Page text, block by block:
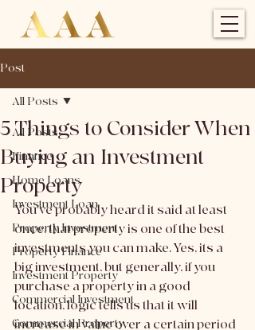
Post
All Posts
Finance
Home Loans
Investment Loan
Property Investment
Property Finance
Investment Property
Commercial Investment
Commercial Property
All Posts
5 Things to Consider When
Buying an Investment
Property
You've probably heard it said at least
once, that property is one of the best
investments you can make. Yes, its a
big investment, but generally, if you
purchase a property in a good
location, logic tells us that it will
increase in value over a certain period